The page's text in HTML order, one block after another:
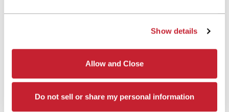
Show details
Allow and Close
Do not sell or share my personal information
today to locate a certified tile roofing
professional nearest you that provides inspection and cleaning
More in "Concrete Roof Tile Maintenance"